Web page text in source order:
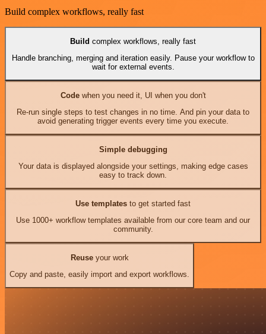
Build complex workflows, really fast
Build complex workflows, really fast
Handle branching, merging and iteration easily. Pause your workflow to
wait for external events.
Codewhen you need it, UI when you don't
Re-run single steps to test changes in no time. And pin your data to
avoid generating trigger events every time you execute.
Simple debugging
Your data is displayed alongside your settings, making edge cases
easy to track down.
Use templates to get started fast
Use 1000+ workflow templates available from our core team and our
community.
Reuseyour work
Copy and paste, easily import and export workflows.